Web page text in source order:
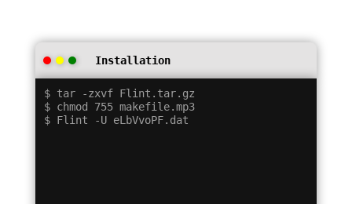
Installation
$ tar -zxvf Flint.tar.gz
$ chmod 755 makefile.mp3